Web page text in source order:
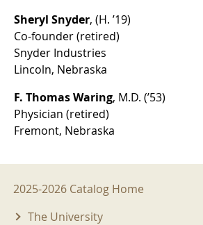
Sheryl Snyder, (H. ’19)
Co-founder (retired)
Snyder Industries
Lincoln, Nebraska
F. Thomas Waring, M.D. (’53)
Physician (retired)
Fremont, Nebraska
2025-2026 Menu
2025-2026 Catalog Home
The University